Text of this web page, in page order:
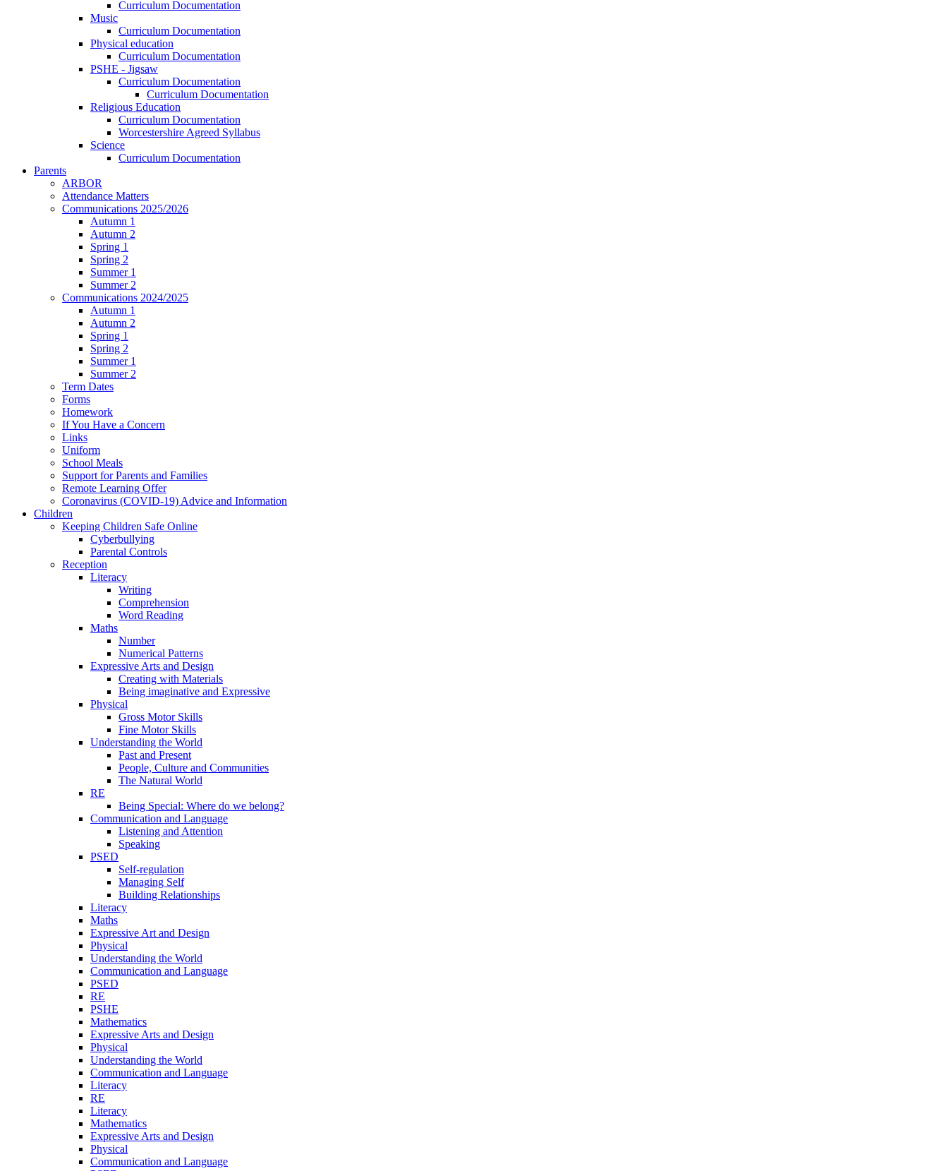
Curriculum Documentation
Music
Curriculum Documentation
Physical education
Curriculum Documentation
PSHE - Jigsaw
Curriculum Documentation
Curriculum Documentation
Religious Education
Curriculum Documentation
Worcestershire Agreed Syllabus
Science
Curriculum Documentation
Parents
ARBOR
Attendance Matters
Communications 2025/2026
Autumn 1
Autumn 2
Spring 1
Spring 2
Summer 1
Summer 2
Communications 2024/2025
Autumn 1
Autumn 2
Spring 1
Spring 2
Summer 1
Summer 2
Term Dates
Forms
Homework
If You Have a Concern
Links
Uniform
School Meals
Support for Parents and Families
Remote Learning Offer
Coronavirus (COVID-19) Advice and Information
Children
Keeping Children Safe Online
Cyberbullying
Parental Controls
Reception
Literacy
Writing
Comprehension
Word Reading
Maths
Number
Numerical Patterns
Expressive Arts and Design
Creating with Materials
Being imaginative and Expressive
Physical
Gross Motor Skills
Fine Motor Skills
Understanding the World
Past and Present
People, Culture and Communities
The Natural World
RE
Being Special: Where do we belong?
Communication and Language
Listening and Attention
Speaking
PSED
Self-regulation
Managing Self
Building Relationships
Literacy
Maths
Expressive Art and Design
Physical
Understanding the World
Communication and Language
PSED
RE
PSHE
Mathematics
Expressive Arts and Design
Physical
Understanding the World
Communication and Language
Literacy
RE
Literacy
Mathematics
Expressive Arts and Design
Physical
Communication and Language